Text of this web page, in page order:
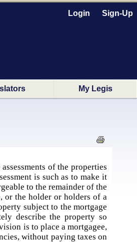
Login Sign-Up
My Legis
of the properties
is such as to make it
to the remainder of the
or the holder or holders of a
subject to the mortgage
describe the property so
is to place a mortgagee,
without paying taxes on